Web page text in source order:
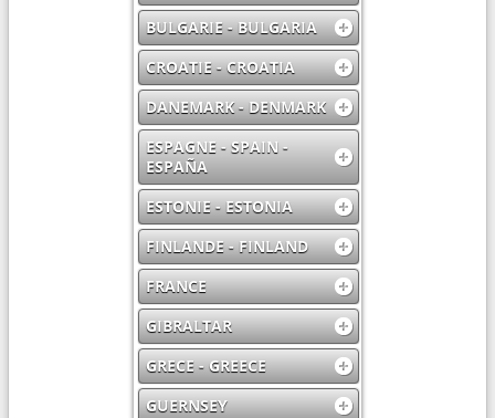
BULGARIE - BULGARIA
CROATIE - CROATIA
DANEMARK - DENMARK
ESPAGNE - SPAIN -
ESPAÑA
ESTONIE - ESTONIA
FINLANDE - FINLAND
FRANCE
GIBRALTAR
GRECE - GREECE
GUERNSEY